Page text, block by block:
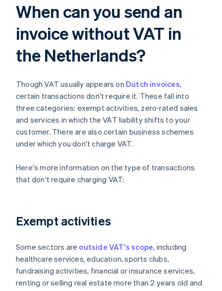
When can you send an
invoice without VAT in
the Netherlands?
Though VAT usually appears on Dutch invoices,
certain transactions don't require it. These fall into
three categories: exempt activities, zero‑rated sales
and services in which the VAT liability shifts to your
customer. There are also certain business schemes
under which you don't charge VAT.
Here's more information on the type of transactions
that don't require charging VAT:
Exempt activities
Some sectors are outside VAT's scope, including
healthcare services, education, sports clubs,
fundraising activities, financial or insurance services,
renting or selling real estate more than 2 years old and